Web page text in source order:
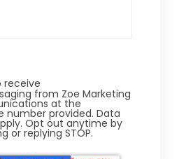
receive
from Zoe Marketing
at the
number provided. Data
Opt out anytime by
or replying STOP.